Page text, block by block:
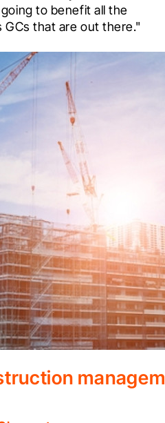
to benefit all the
that are out there."